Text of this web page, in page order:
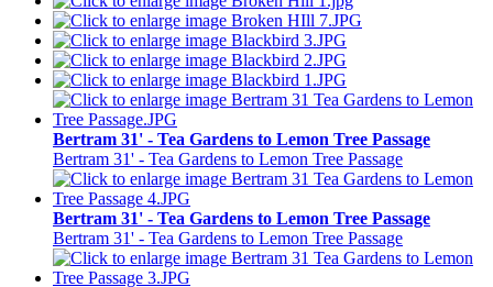
Bertram 31' - Tea Gardens to Lemon Tree Passage
Bertram 31' - Tea Gardens to Lemon Tree Passage
Bertram 31' - Tea Gardens to Lemon Tree Passage
Bertram 31' - Tea Gardens to Lemon Tree Passage